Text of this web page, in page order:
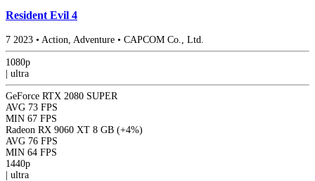
Resident Evil 4
7 2023 • Action, Adventure • CAPCOM Co., Ltd.
1080p
| ultra
GeForce RTX 2080 SUPER
AVG 73 FPS
MIN 67 FPS
Radeon RX 9060 XT 8 GB (+4%)
AVG 76 FPS
MIN 64 FPS
1440p
| ultra